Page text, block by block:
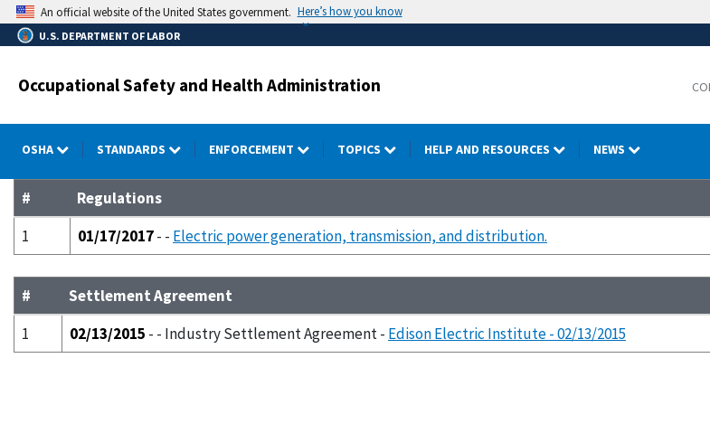
Skip
to
main
An official website of the United States government. Here’s how you know
U.S. DEPARTMENT OF LABOR
Occupational Safety and Health Administration
OSHA STANDARDS ENFORCEMENT TOPICS HELP AND RESOURCES NEWS
#
Regulations
1
01/17/2017- - Electric power generation, transmission, and distribution.
#
Settlement Agreement
1
02/13/2015 - - Industry Settlement Agreement - Edison Electric Institute - 02/13/2015